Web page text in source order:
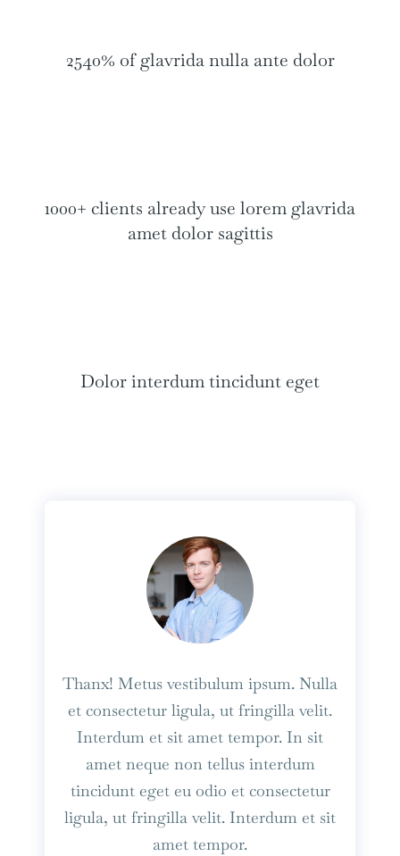
2540% of glavrida nulla ante dolor
1000+ clients already use lorem glavrida
amet dolor sagittis
Dolor interdum tincidunt eget
Thanx! Metus vestibulum ipsum. Nulla
et consectetur ligula, ut fringilla velit.
Interdum et sit amet tempor. In sit
amet neque non tellus interdum
tincidunt eget eu odio et consectetur
ligula, ut fringilla velit. Interdum et sit
amet tempor.